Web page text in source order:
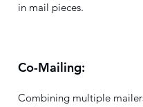
in mail pieces.
Co-Mailing:
Combining multiple